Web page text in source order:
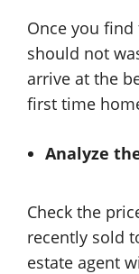
Once you
should not
arrive at the
first time
Analyze
Check the
recently sold
estate agent